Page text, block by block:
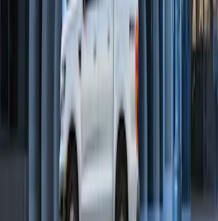
100 Series 4 Button Remote Start
BC3Z19G364A
Perimeter Plus Vehicle Security System